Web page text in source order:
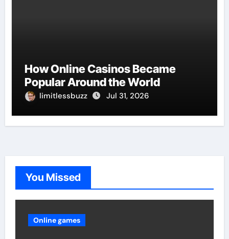
How Online Casinos Became
Popular Around the World
limitlessbuzz Jul 31, 2026
You Missed
Online games